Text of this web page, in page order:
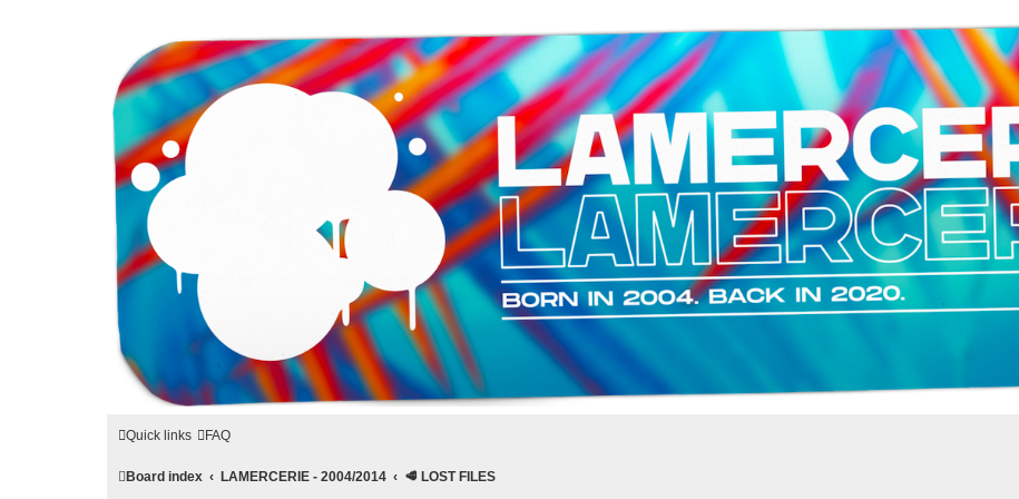
LAMERCERIE.BIZ
LE FORUM
Quick links FAQ
Board index LAMERCERIE - 2004/2014 🥩 LOST FILES